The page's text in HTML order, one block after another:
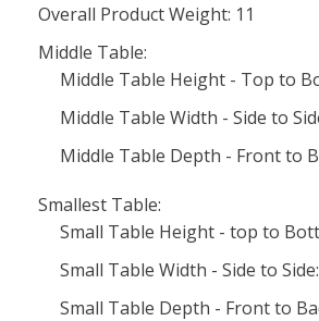
Overall Product Weight: 11
Middle Table:
Middle Table Height - Top to
Middle Table Width - Side to
Middle Table Depth - Front to
Smallest Table:
Small Table Height - top to
Small Table Width - Side to Side:
Small Table Depth - Front to